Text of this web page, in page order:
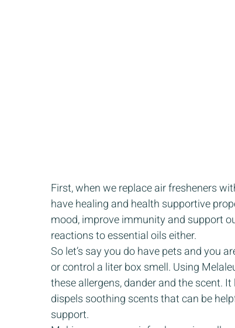
First, when we replace air fresheners
have healing and health supportive
mood, improve immunity and support
reactions to essential oils either.
So let’s say you do have pets and you
or control a liter box smell. Using
these allergens, dander and the scent.
dispels soothing scents that can be
support.